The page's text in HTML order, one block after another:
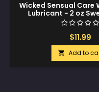
Wicked Sensual Care
Lubricant - 2 oz
$11.99
 Add to